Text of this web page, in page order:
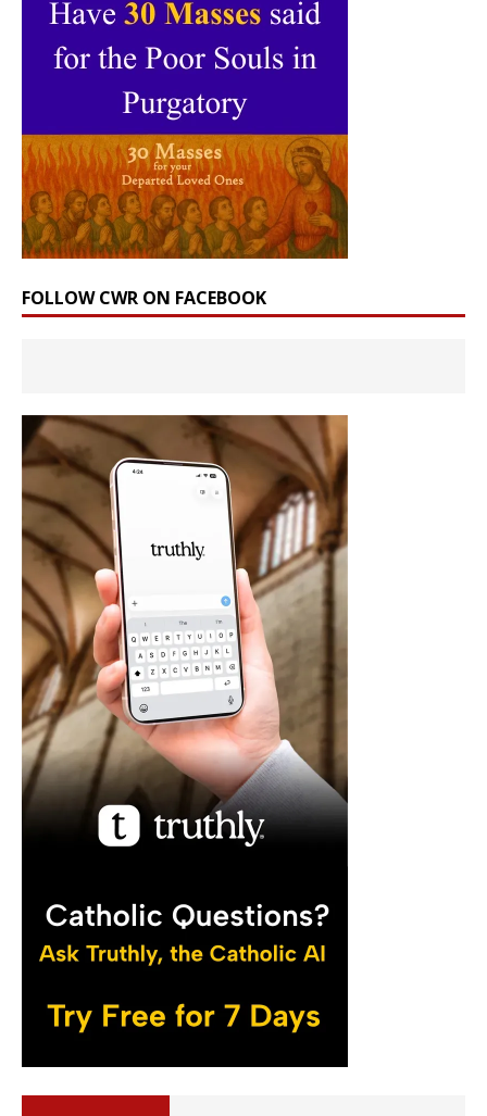
FOLLOW CWR ON FACEBOOK